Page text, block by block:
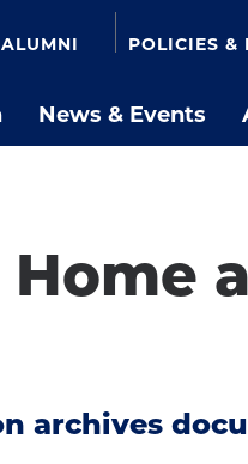
News & Events
ALUMNI POLICIES &
archives